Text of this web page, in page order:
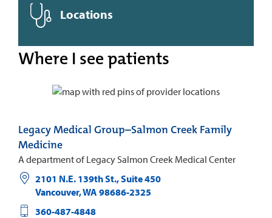
Locations
Where I see patients
Legacy Medical Group–Salmon Creek Family
Medicine
A department of Legacy Salmon Creek Medical Center
2101 N.E. 139th St., Suite 450
Vancouver,WA 98686-2325
360-487-4848